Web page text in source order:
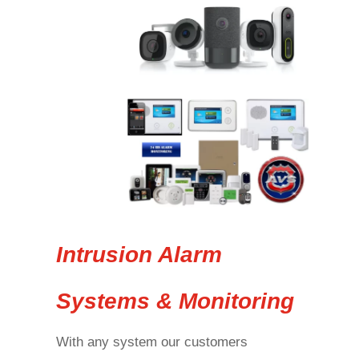
Intrusion Alarm
Systems & Monitoring
With any system our customers